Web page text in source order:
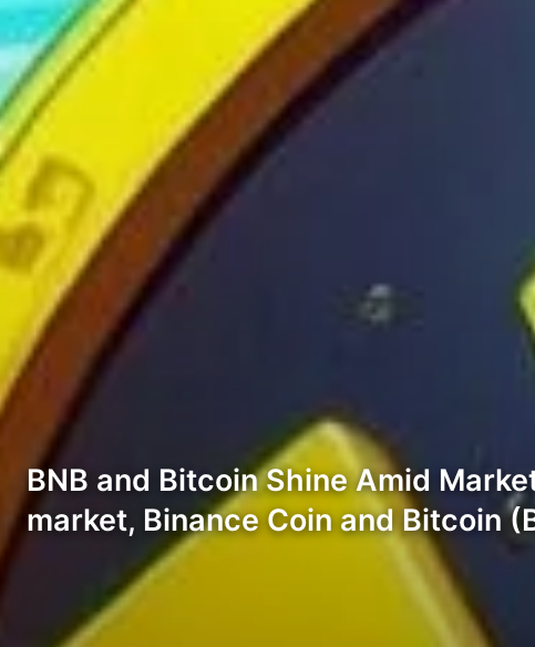
BNB and Bitcoin Shine Amid
market, Binance Coin and Bitcoin